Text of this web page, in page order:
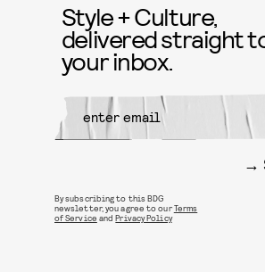
Style + Culture,
delivered straight
your inbox.
By subscribing to this BDG
newsletter, you agree to ourTerms
of Service andPrivacy Policy